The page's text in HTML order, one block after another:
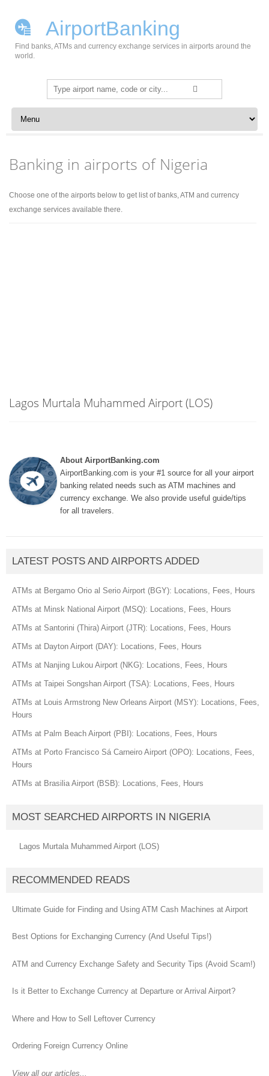
AirportBanking
Find banks, ATMs and currency exchange services in airports around the
world.
Search
for:
Skip to content
Banking in airports of Nigeria
Choose one of the airports below to get list of banks, ATM and currency
exchange services available there.
Lagos Murtala Muhammed Airport (LOS)
About AirportBanking.com
AirportBanking.com is your #1 source for all your airport
banking related needs such as ATM machines and
currency exchange. We also provide useful guide/tips
for all travelers.
LATEST POSTS AND AIRPORTS ADDED
ATMs at Bergamo Orio al Serio Airport (BGY): Locations, Fees, Hours
ATMs at Minsk National Airport (MSQ): Locations, Fees, Hours
ATMs at Santorini (Thira) Airport (JTR): Locations, Fees, Hours
ATMs at Dayton Airport (DAY): Locations, Fees, Hours
ATMs at Nanjing Lukou Airport (NKG): Locations, Fees, Hours
ATMs at Taipei Songshan Airport (TSA): Locations, Fees, Hours
ATMs at Louis Armstrong New Orleans Airport (MSY): Locations, Fees,
Hours
ATMs at Palm Beach Airport (PBI): Locations, Fees, Hours
ATMs at Porto Francisco Sá Carneiro Airport (OPO): Locations, Fees,
Hours
ATMs at Brasilia Airport (BSB): Locations, Fees, Hours
MOST SEARCHED AIRPORTS IN NIGERIA
Lagos Murtala Muhammed Airport (LOS)
RECOMMENDED READS
Ultimate Guide for Finding and Using ATM Cash Machines at Airport
Best Options for Exchanging Currency (And Useful Tips!)
ATM and Currency Exchange Safety and Security Tips (Avoid Scam!)
Is it Better to Exchange Currency at Departure or Arrival Airport?
Where and How to Sell Leftover Currency
Ordering Foreign Currency Online
View all our articles...